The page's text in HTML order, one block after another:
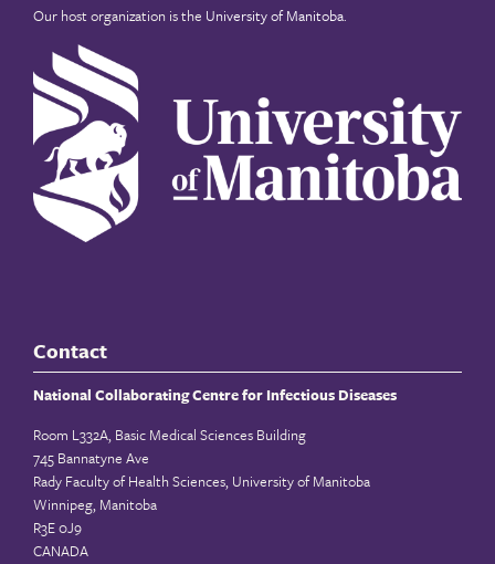
Our host organization is the University of Manitoba.
Contact
National Collaborating Centre for Infectious Diseases
Room L332A, Basic Medical Sciences Building
745 Bannatyne Ave
Rady Faculty of Health Sciences, University of Manitoba
Winnipeg, Manitoba
R3E 0J9
CANADA